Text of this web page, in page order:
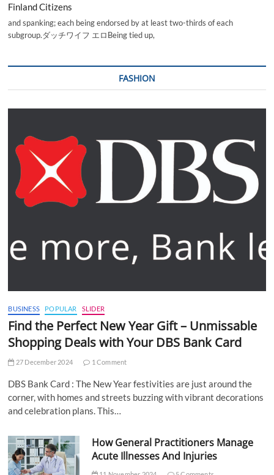
Finland Citizens
and spanking; each being endorsed by at least two-thirds of each
subgroup.ダッチワイフ エロBeing tied up,
FASHION
BUSINESS POPULAR SLIDER
Find the Perfect New Year Gift – Unmissable
Shopping Deals with Your DBS Bank Card
27 December 2024 1 Comment
DBS Bank Card : The New Year festivities are just around the
corner, with homes and streets buzzing with vibrant decorations
and celebration plans. This…
How General Practitioners Manage
Acute Illnesses And Injuries